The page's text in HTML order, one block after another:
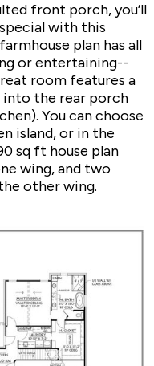
front porch, you’ll
with this
plan has all
or entertaining--
room features a
into the rear porch
You can choose
island, or in the
sq ft house plan
wing, and two
other wing.